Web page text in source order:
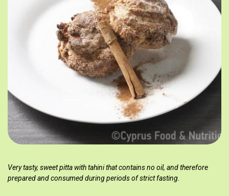
Very tasty, sweet pitta with tahini that contains no oil, and therefore
prepared and consumed during periods of strict fasting.